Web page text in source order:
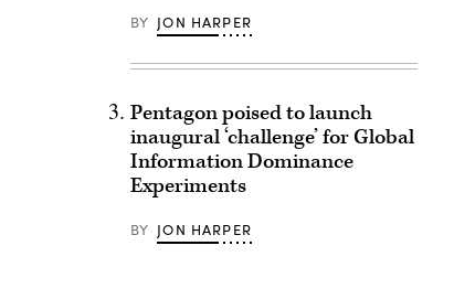
BY JON HARPER
Pentagon poised to launch
inaugural ‘challenge’ for Global
Information Dominance
Experiments
BY JON HARPER